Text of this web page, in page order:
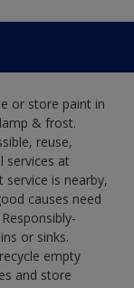
or store paint in
& frost.
reuse,
services at
service is nearby,
causes need
or sinks.
empty
and store